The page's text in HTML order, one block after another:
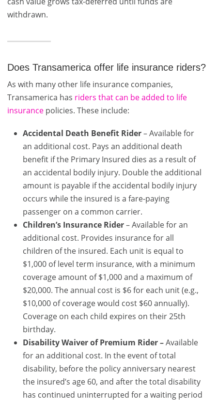
withdrawn.
Does Transamerica offer life insurance riders?
As with many other life insurance companies,
Transamerica has riders that can be added to life
insurance policies. These include:
Accidental Death Benefit Rider– Available for
an additional cost. Pays an additional death
benefit if the Primary Insured dies as a result of
an accidental bodily injury. Double the additional
amount is payable if the accidental bodily injury
occurs while the insured is a fare-paying
passenger on a common carrier.
Children’s Insurance Rider– Available for an
additional cost. Provides insurance for all
children of the insured. Each unit is equal to
$1,000 of level term insurance, with a minimum
coverage amount of $1,000 and a maximum of
$20,000. The annual cost is $6 for each unit (e.g.,
$10,000 of coverage would cost $60 annually).
Coverage on each child expires on their 25th
birthday.
Disability Waiver of Premium Rider –Available
for an additional cost. In the event of total
disability, before the policy anniversary nearest
the insured’s age 60, and after the total disability
has continued uninterrupted for a waiting period